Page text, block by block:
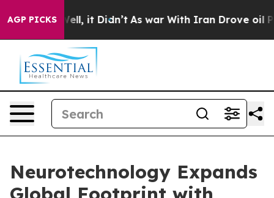
AGP PICKS
Well, it Didn’t As war With Iran Drove oil Prices
Neurotechnology Expands